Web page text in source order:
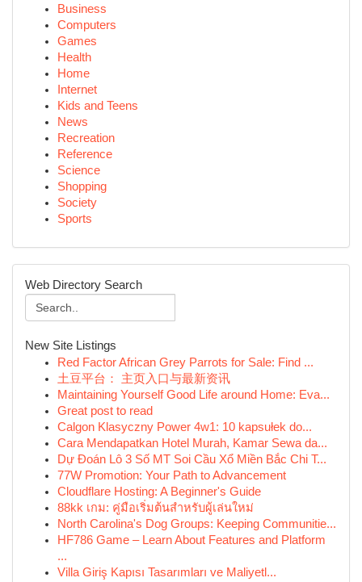
Business
Computers
Games
Health
Home
Internet
Kids and Teens
News
Recreation
Reference
Science
Shopping
Society
Sports
Web Directory Search
New Site Listings
Red Factor African Grey Parrots for Sale: Find ...
土豆平台： 主页入口与最新资讯
Maintaining Yourself Good Life around Home: Eva...
Great post to read
Calgon Klasyczny Power 4w1: 10 kapsułek do...
Cara Mendapatkan Hotel Murah, Kamar Sewa da...
Dự Đoán Lô 3 Số MT Soi Cầu Xổ Miền Bắc Chi T...
77W Promotion: Your Path to Advancement
Cloudflare Hosting: A Beginner's Guide
88kk เกม: คู่มือเริ่มต้นสำหรับผู้เล่นใหม่
North Carolina's Dog Groups: Keeping Communitie...
HF786 Game – Learn About Features and Platform
...
Villa Giriş Kapısı Tasarımları ve Maliyetl...